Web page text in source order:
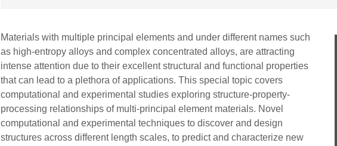
Materials with multiple principal elements and under different names such
as high-entropy alloys and complex concentrated alloys, are attracting
intense attention due to their excellent structural and functional properties
that can lead to a plethora of applications. This special topic covers
computational and experimental studies exploring structure-property-
processing relationships of multi-principal element materials. Novel
computational and experimental techniques to discover and design
structures across different length scales, to predict and characterize new